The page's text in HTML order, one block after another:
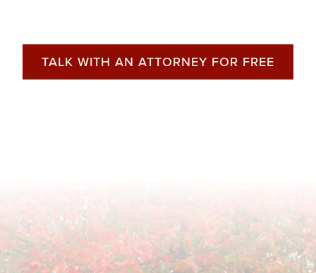
TALK WITH AN ATTORNEY FOR FREE